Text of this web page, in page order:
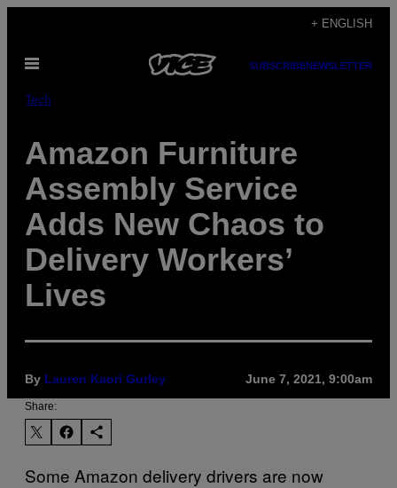
content
+ ENGLISH
Open
SUBSCRIBENEWSLETTER
Tech
Amazon Furniture
Assembly Service
Adds New Chaos to
Delivery Workers’
Lives
By Lauren Kaori Gurley June 7, 2021, 9:00am
Share:
Some Amazon delivery drivers are now